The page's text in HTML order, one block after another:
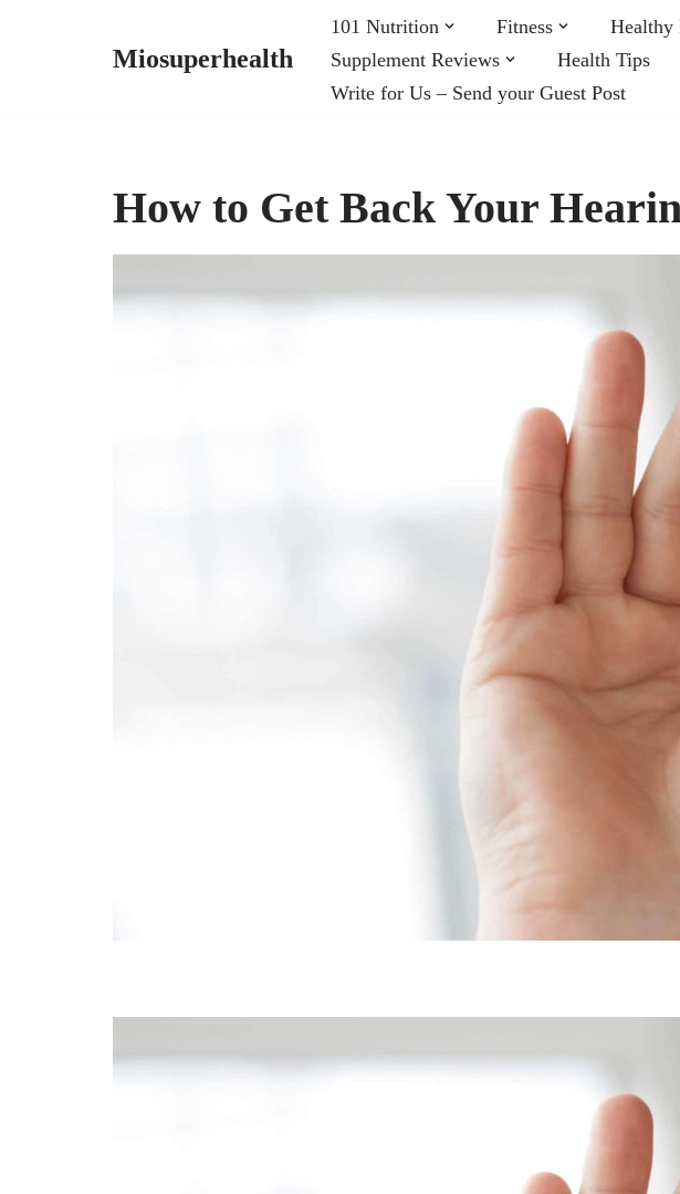
Miosuperhealth
101 Nutrition Fitness Healthy
Supplement Reviews
Health Tips
Write for Us – Send your Guest Post
How to Get Back Your